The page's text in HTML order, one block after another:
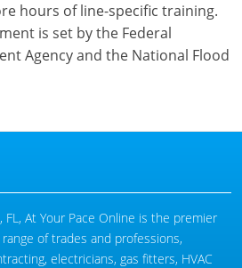
hours of line-specific training.
is set by the Federal
Agency and the National Flood
At Your Pace Online is the premier
of trades and professions,
electricians, gas fitters, HVAC